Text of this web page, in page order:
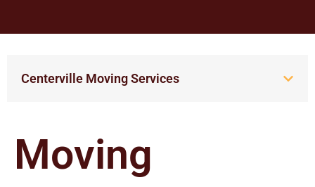
Moving
Centerville Moving Services